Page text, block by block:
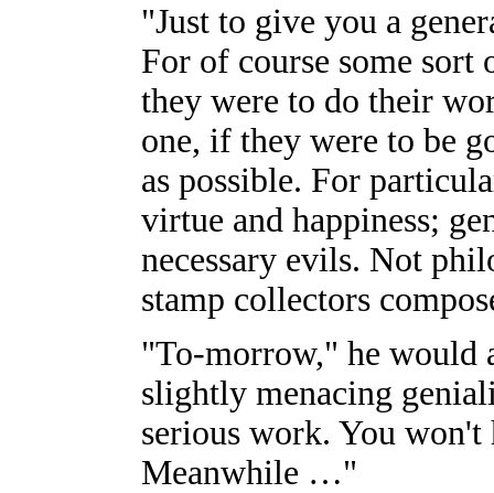
"Just to give you a
For of course some sort
they were to do their
one, if they were to be
as possible. For
virtue and happiness;
necessary evils. Not
stamp collectors
"To-morrow," he would
slightly menacing
serious work. You
Meanwhile …"